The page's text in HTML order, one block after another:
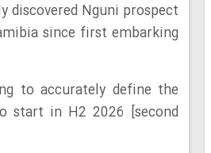
discovered Nguni prospect
since first embarking
to accurately define the
start in H2 2026 [second